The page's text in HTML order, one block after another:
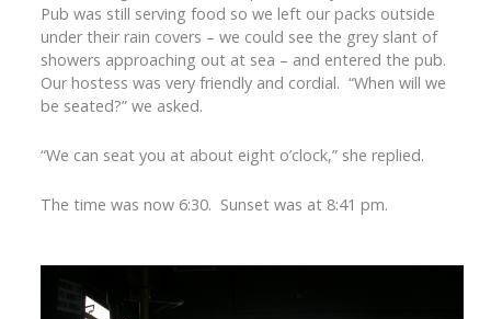
Pub was still serving food so we left our packs outside
under their rain covers – we could see the grey slant of
showers approaching out at sea – and entered the pub.
Our hostess was very friendly and cordial. “When will we
be seated?” we asked.
“We can seat you at about eight o’clock,” she replied.
The time was now 6:30. Sunset was at 8:41 pm.